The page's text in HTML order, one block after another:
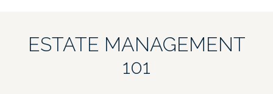
ESTATE MANAGEMENT
101